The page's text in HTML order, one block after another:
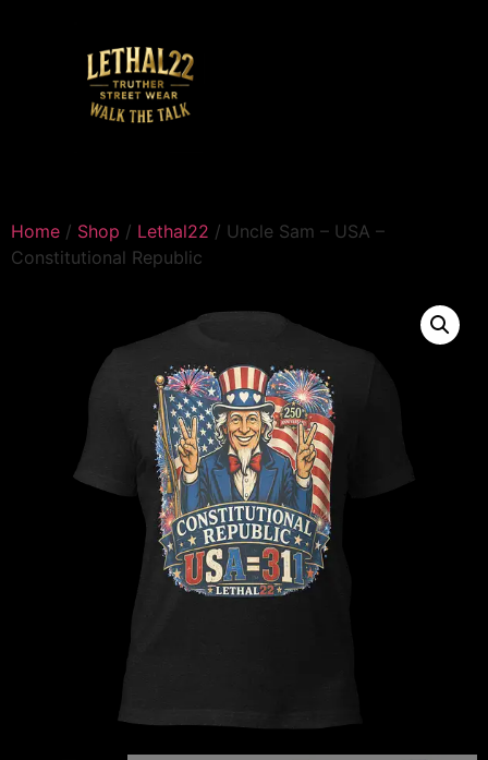
Home / Shop / Lethal22 / Uncle Sam – USA –
Constitutional Republic